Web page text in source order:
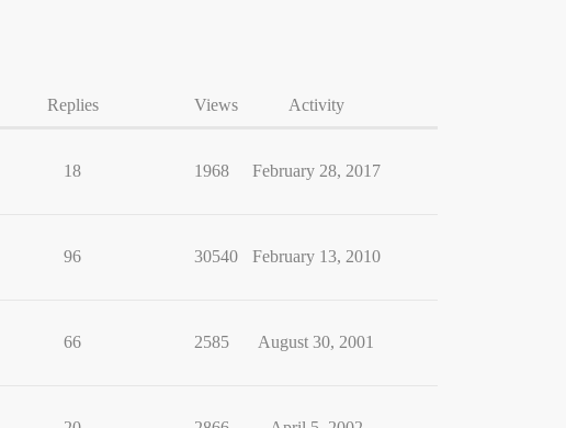
Replies Views Activity
18 1968 February 28, 2017
96 30540 February 13, 2010
66 2585 August 30, 2001